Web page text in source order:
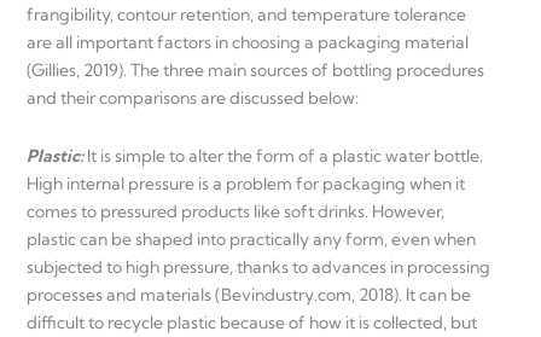
frangibility, contour retention, and temperature tolerance
are all important factors in choosing a packaging material
(Gillies, 2019). The three main sources of bottling procedures
and their comparisons are discussed below:
Plastic:It is simple to alter the form of a plastic water bottle.
High internal pressure is a problem for packaging when it
comes to pressured products like soft drinks. However,
plastic can be shaped into practically any form, even when
subjected to high pressure, thanks to advances in processing
processes and materials (Bevindustry.com, 2018). It can be
difficult to recycle plastic because of how it is collected, but